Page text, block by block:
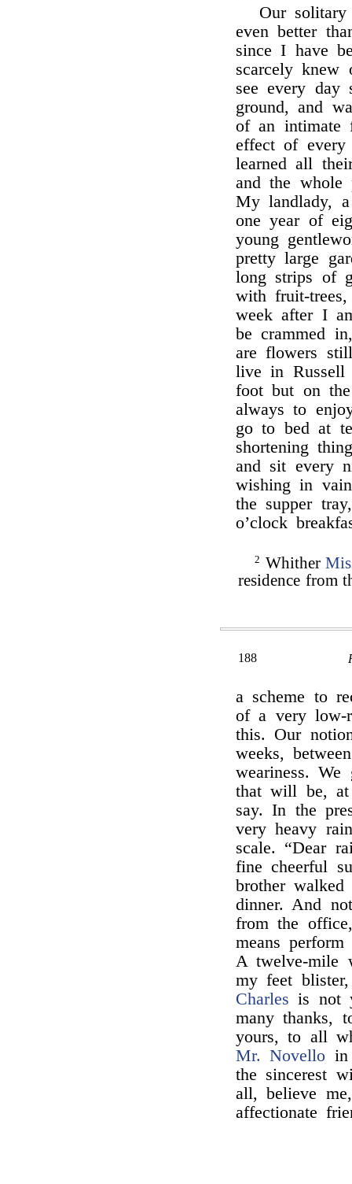
Our solitary
even better
since I have
scarcely knew
see every day
ground, and
of an intimate
effect of every
learned all
and the whole
My landlady,
one year of
young
pretty large
long strips of
with fruit-
week after I
be crammed
are flowers
live in Russell
foot but on the
always to
go to bed at
shortening
and sit every
wishing in
the supper
o’clock
2 Whither
residence from
188
a scheme to
of a very low-
this. Our
weeks,
weariness.
that will be,
say. In the
very heavy
scale. “Dear
fine cheerful
brother walked
dinner. And
from the
means
A twelve-mile
my feet
Charles is not
many thanks,
yours, to all
Mr. Novello
the sincerest
all, believe
affectionate